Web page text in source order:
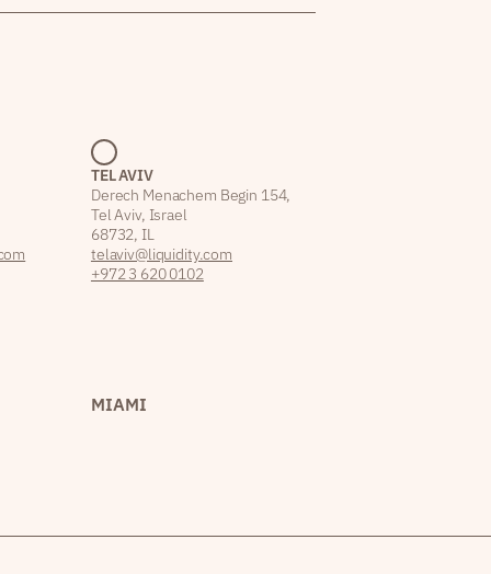
TEL AVIV
Derech Menachem Begin 154,
Tel Aviv, Israel
68732, IL
telaviv@liquidity.com
+972 3 620 0102
MIAMI